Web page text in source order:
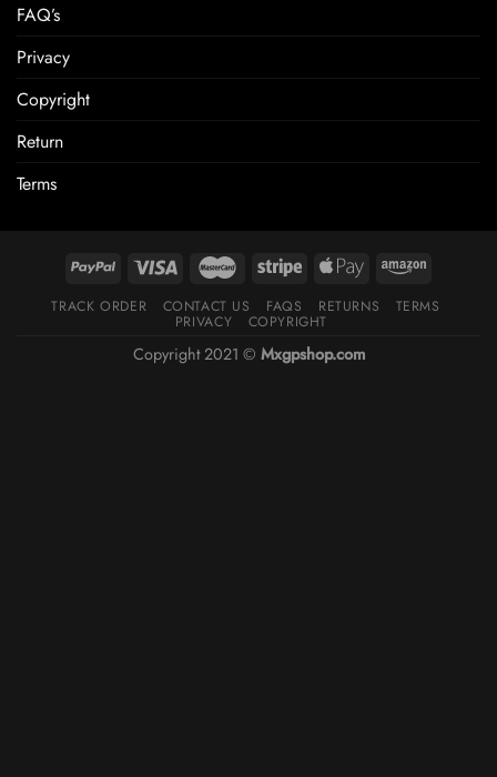
FAQ’s
Privacy
Copyright
Return
Terms
TRACK ORDER CONTACT US FAQS RETURNS TERMS
PRIVACY COPYRIGHT
Copyright 2021 © Mxgpshop.com